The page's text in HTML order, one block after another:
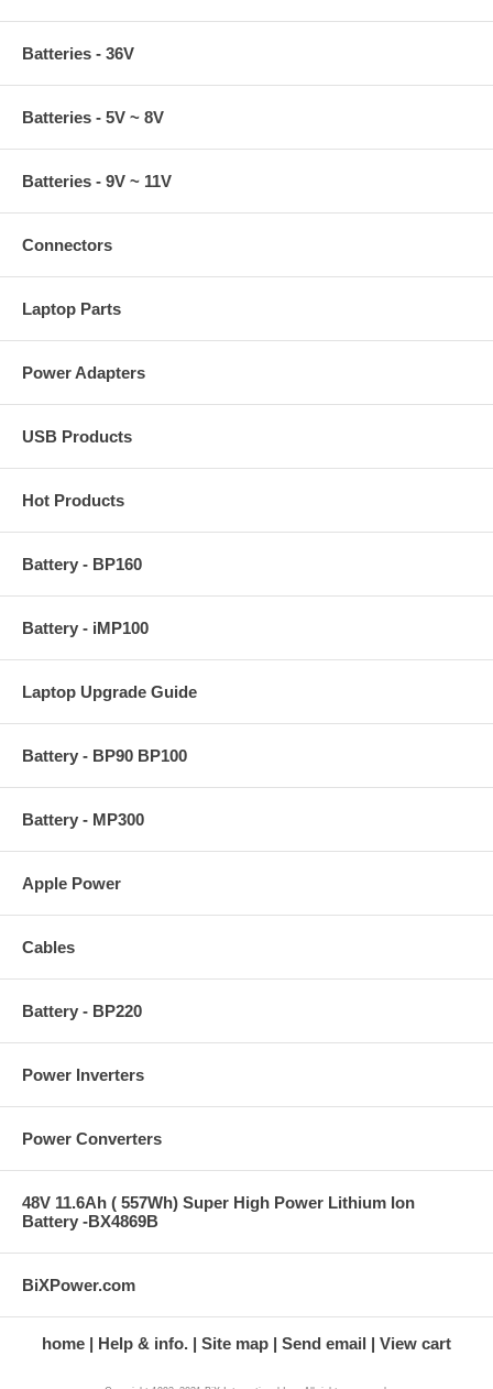
Batteries - 36V
Batteries - 5V ~ 8V
Batteries - 9V ~ 11V
Connectors
Laptop Parts
Power Adapters
USB Products
Hot Products
Battery - BP160
Battery - iMP100
Laptop Upgrade Guide
Battery - BP90 BP100
Battery - MP300
Apple Power
Cables
Battery - BP220
Power Inverters
Power Converters
48V 11.6Ah ( 557Wh) Super High Power Lithium Ion
Battery -BX4869B
BiXPower.com
home Help & info. Site map Send email View cart